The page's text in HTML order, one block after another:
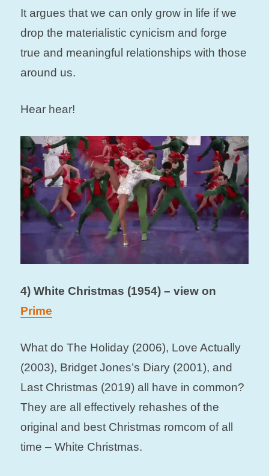
It argues that we can only grow in life if we
drop the materialistic cynicism and forge
true and meaningful relationships with those
around us.
Hear hear!
4) White Christmas (1954) – view on
Prime
What do The Holiday (2006), Love Actually
(2003), Bridget Jones’s Diary (2001), and
Last Christmas (2019) all have in common?
They are all effectively rehashes of the
original and best Christmas romcom of all
time – White Christmas.